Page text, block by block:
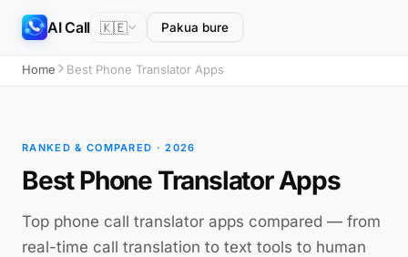
AI Call 🇰🇪 Pakua bure
Home Best Phone Translator Apps
RANKED & COMPARED · 2026
Best Phone Translator Apps
Top phone call translator apps compared — from
real-time call translation to text tools to human